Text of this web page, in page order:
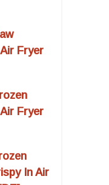
Fryer
Fryer
In Air